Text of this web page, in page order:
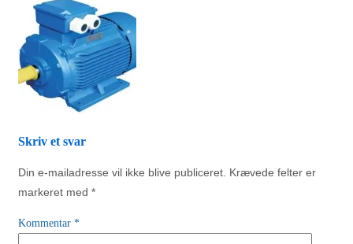
Skriv et svar
Din e-mailadresse vil ikke blive publiceret. Krævede felter er
markeret med *
Kommentar *